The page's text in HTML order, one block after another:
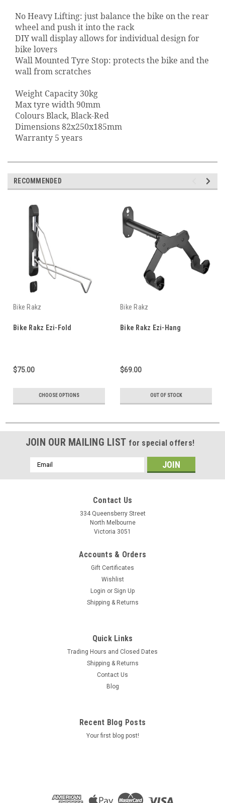
No Heavy Lifting: just balance the bike on the rear
wheel and push it into the rack
DIY wall display allows for individual design for
bike lovers
Wall Mounted Tyre Stop: protects the bike and the
wall from scratches
Weight Capacity 30kg
Max tyre width 90mm
Colours Black, Black-Red
Dimensions 82x250x185mm
Warranty 5 years
RECOMMENDED
Bike Rakz
Bike Rakz Ezi-Fold
$75.00
CHOOSE OPTIONS
Bike Rakz
Bike Rakz Ezi-Hang
$69.00
OUT OF STOCK
JOIN OUR MAILING LIST for special offers!
Email
Address
Contact Us
334 Queensberry Street
North Melbourne
Victoria 3051
Accounts & Orders
Gift Certificates
Wishlist
Login or Sign Up
Shipping & Returns
Quick Links
Trading Hours and Closed Dates
Shipping & Returns
Contact Us
Blog
Recent Blog Posts
Your first blog post!